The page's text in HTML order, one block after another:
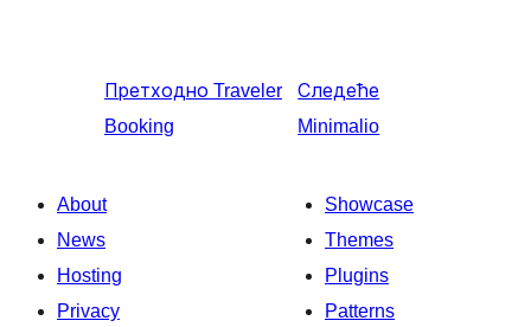
Претходно Traveler
Booking
Следеће
Minimalio
About
News
Hosting
Privacy
Showcase
Themes
Plugins
Patterns